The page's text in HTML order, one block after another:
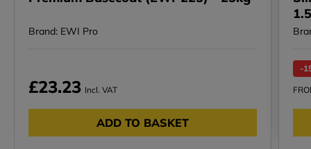
Brand: EWI Pro
£23.23 Incl. VAT
ADD TO BASKET
-